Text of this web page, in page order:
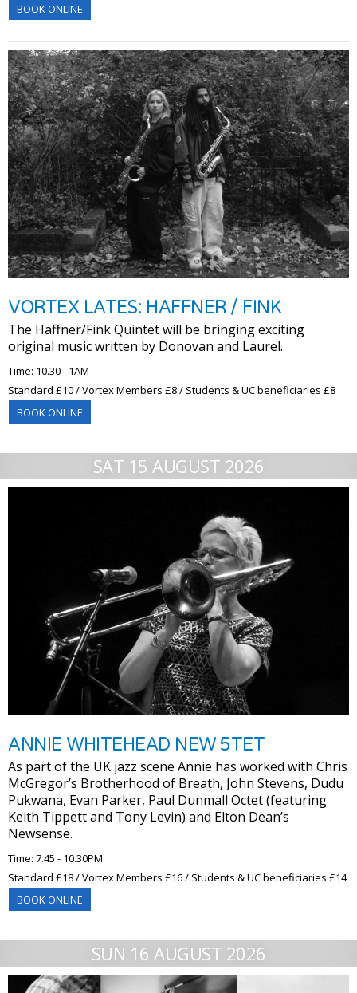
BOOK ONLINE
VORTEX LATES: HAFFNER / FINK
The Haffner/Fink Quintet will be bringing exciting
original music written by Donovan and Laurel.
Time: 10.30 - 1AM
Standard £10 / Vortex Members £8 / Students & UC beneficiaries £8
BOOK ONLINE
SAT 15 AUGUST 2026
ANNIE WHITEHEAD NEW 5TET
As part of the UK jazz scene Annie has worked with Chris
McGregor’s Brotherhood of Breath, John Stevens, Dudu
Pukwana, Evan Parker, Paul Dunmall Octet (featuring
Keith Tippett and Tony Levin) and Elton Dean’s
Newsense.
Time: 7.45 - 10.30PM
Standard £18 / Vortex Members £16 / Students & UC beneficiaries £14
BOOK ONLINE
SUN 16 AUGUST 2026